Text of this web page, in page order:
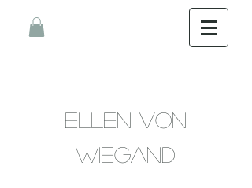
Ellen Von
Wiegand